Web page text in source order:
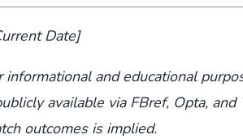
Date]
informational and educational
available via FBref, Opta, and
outcomes is implied.